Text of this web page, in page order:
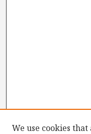
We use cookies